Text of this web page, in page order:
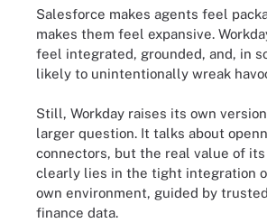
Salesforce makes agents feel
makes them feel expansive.
feel integrated, grounded, and, in
likely to unintentionally wreak
Still, Workday raises its own
larger question. It talks about
connectors, but the real value of
clearly lies in the tight integration
own environment, guided by
finance data.